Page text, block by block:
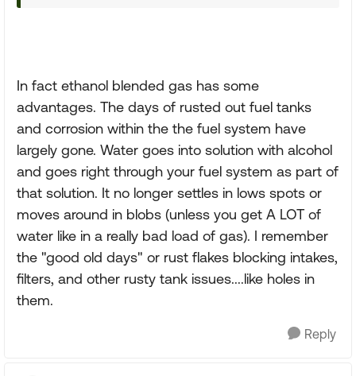
In fact ethanol blended gas has some
advantages. The days of rusted out fuel tanks
and corrosion within the the fuel system have
largely gone. Water goes into solution with alcohol
and goes right through your fuel system as part of
that solution. It no longer settles in lows spots or
moves around in blobs (unless you get A LOT of
water like in a really bad load of gas). I remember
the "good old days" or rust flakes blocking intakes,
filters, and other rusty tank issues....like holes in
them.
Reply